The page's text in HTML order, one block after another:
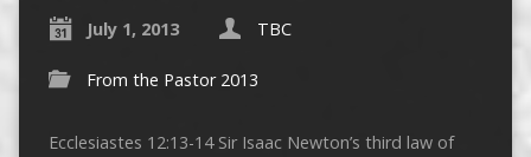
July 1, 2013 TBC
From the Pastor 2013
Ecclesiastes 12:13-14 Sir Isaac Newton’s third law of